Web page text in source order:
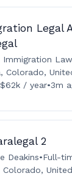
Legal
Immigration
Colorado,
/ year•3m
2
Deakins•Full-
Colorado,